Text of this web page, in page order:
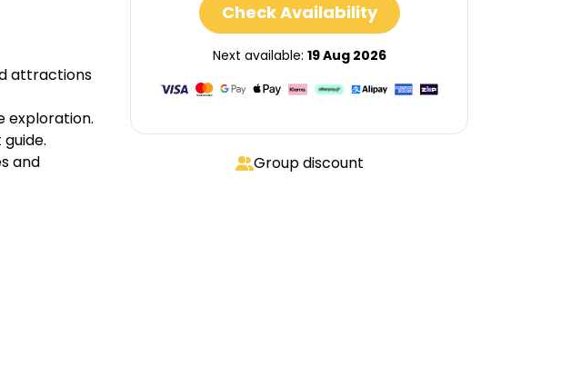
attractions
exploration.
and
Check Availability
Next available: 19 Aug 2026
Group discount